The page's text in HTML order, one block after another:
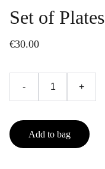
Set of Plates
€30.00
- +
Add to bag